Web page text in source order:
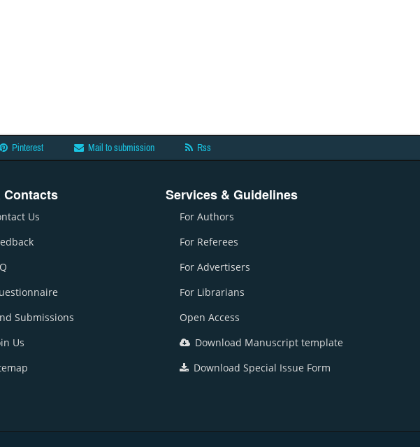
Pinterest Mail to submission Rss
Contacts
Us
Submissions
Us
Services & Guidelines
For Authors
For Referees
For Advertisers
For Librarians
Open Access
Download Manuscript template
Download Special Issue Form